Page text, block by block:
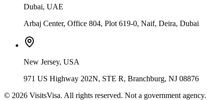
Dubai, UAE
Arbaj Center, Office 804, Plot 619-0, Naif, Deira, Dubai
New Jersey, USA
971 US Highway 202N, STE R, Branchburg, NJ 08876
© 2026 VisitsVisa. All rights reserved. Not a government agency.